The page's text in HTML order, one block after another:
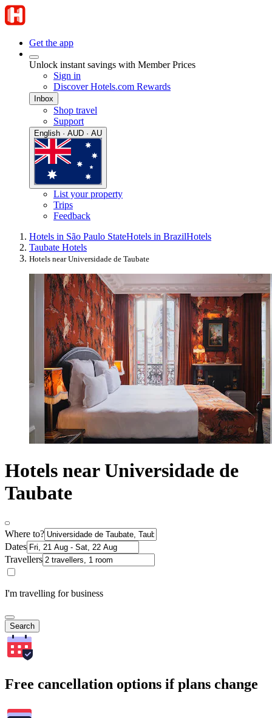
Get the app
Unlock instant savings with Member Prices
Sign in
Discover Hotels.com Rewards
Inbox
Shop travel
Support
English · AUD · AU
List your property
Trips
Feedback
Hotels in São Paulo StateHotels in BrazilHotels
Taubate Hotels
Hotels near Universidade de Taubate
Hotels near Universidade de
Taubate
Where to?
Dates
Travellers
I'm travelling for business
Search
Free cancellation options if plans change